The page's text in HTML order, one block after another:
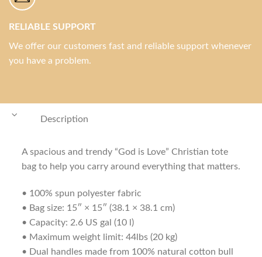
RELIABLE SUPPORT
We offer our customers fast and reliable support whenever
you have a problem.
Description
A spacious and trendy “God is Love” Christian tote
bag to help you carry around everything that matters.
• 100% spun polyester fabric
• Bag size: 15″ × 15″ (38.1 × 38.1 cm)
• Capacity: 2.6 US gal (10 l)
• Maximum weight limit: 44lbs (20 kg)
• Dual handles made from 100% natural cotton bull